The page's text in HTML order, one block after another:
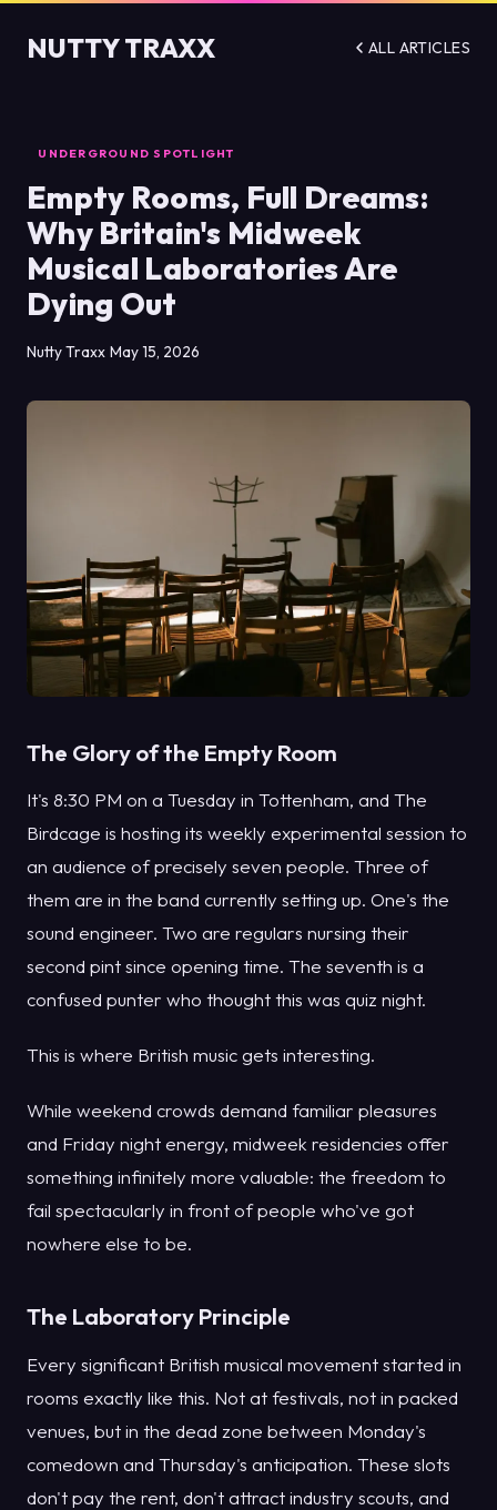
NUTTY TRAXX ALL ARTICLES
UNDERGROUND SPOTLIGHT
Empty Rooms, Full Dreams:
Why Britain's Midweek
Musical Laboratories Are
Dying Out
Nutty Traxx May 15, 2026
The Glory of the Empty Room
It's 8:30 PM on a Tuesday in Tottenham, and The
Birdcage is hosting its weekly experimental session to
an audience of precisely seven people. Three of
them are in the band currently setting up. One's the
sound engineer. Two are regulars nursing their
second pint since opening time. The seventh is a
confused punter who thought this was quiz night.
This is where British music gets interesting.
While weekend crowds demand familiar pleasures
and Friday night energy, midweek residencies offer
something infinitely more valuable: the freedom to
fail spectacularly in front of people who've got
nowhere else to be.
The Laboratory Principle
Every significant British musical movement started in
rooms exactly like this. Not at festivals, not in packed
venues, but in the dead zone between Monday's
comedown and Thursday's anticipation. These slots
don't pay the rent, don't attract industry scouts, and